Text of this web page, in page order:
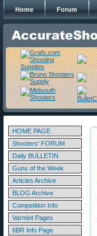
Home Forum
HOME PAGE
Shooters' FORUM
Daily BULLETIN
Guns of the Week
Articles Archive
BLOG Archive
Competition Info
Varmint Pages
6BR Info Page